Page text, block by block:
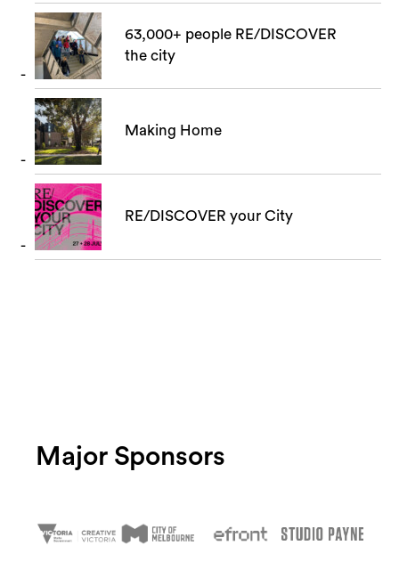
63,000+ people RE/DISCOVER
the city
Making Home
RE/DISCOVER your City
Major Sponsors